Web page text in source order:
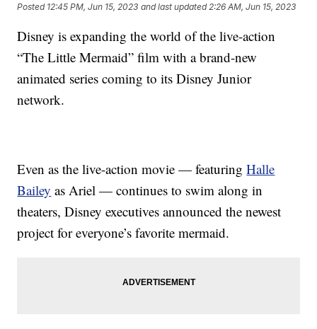
Posted 12:45 PM, Jun 15, 2023 and last updated 2:26 AM, Jun 15, 2023
Disney is expanding the world of the live-action
“The Little Mermaid” film with a brand-new
animated series coming to its Disney Junior
network.
Even as the live-action movie — featuringHalle
Bailey as Ariel — continues to swim along in
theaters, Disney executives announced the newest
project for everyone’s favorite mermaid.